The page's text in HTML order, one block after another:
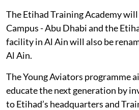
The Etihad Training Academy
Campus - Abu Dhabi and the
facility in Al Ain will also be
Al Ain.
The Young Aviators programme
educate the next generation by
to Etihad’s headquarters and